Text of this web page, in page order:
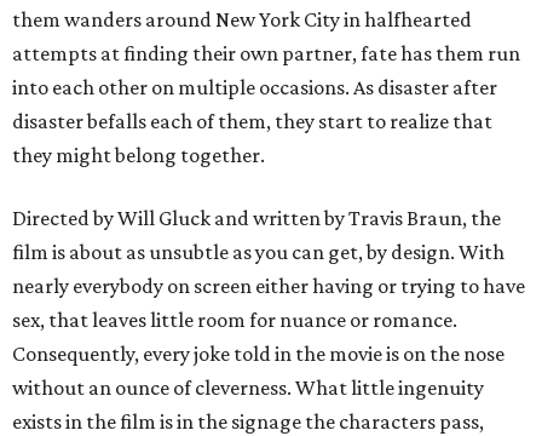
them wanders around New York City in halfhearted
attempts at finding their own partner, fate has them run
into each other on multiple occasions. As disaster after
disaster befalls each of them, they start to realize that
they might belong together.
Directed by Will Gluck and written by Travis Braun, the
film is about as unsubtle as you can get, by design. With
nearly everybody on screen either having or trying to have
sex, that leaves little room for nuance or romance.
Consequently, every joke told in the movie is on the nose
without an ounce of cleverness. What little ingenuity
exists in the film is in the signage the characters pass,